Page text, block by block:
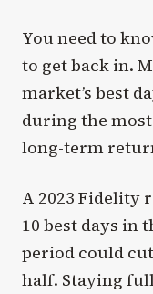
You need to
to get back in.
market’s best
during the
long-term
A 2023 Fidelity
10 best days in
period could
half. Staying